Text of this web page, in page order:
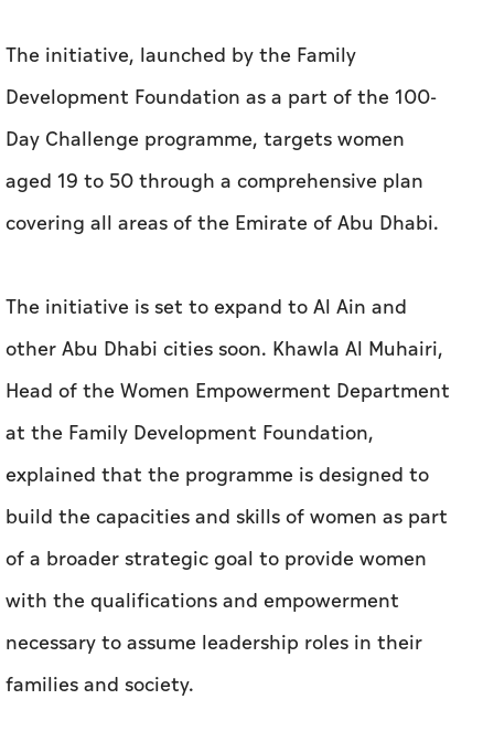
The initiative, launched by the Family
Development Foundation as a part of the 100-
Day Challenge programme, targets women
aged 19 to 50 through a comprehensive plan
covering all areas of the Emirate of Abu Dhabi.
The initiative is set to expand to Al Ain and
other Abu Dhabi cities soon. Khawla Al Muhairi,
Head of the Women Empowerment Department
at the Family Development Foundation,
explained that the programme is designed to
build the capacities and skills of women as part
of a broader strategic goal to provide women
with the qualifications and empowerment
necessary to assume leadership roles in their
families and society.